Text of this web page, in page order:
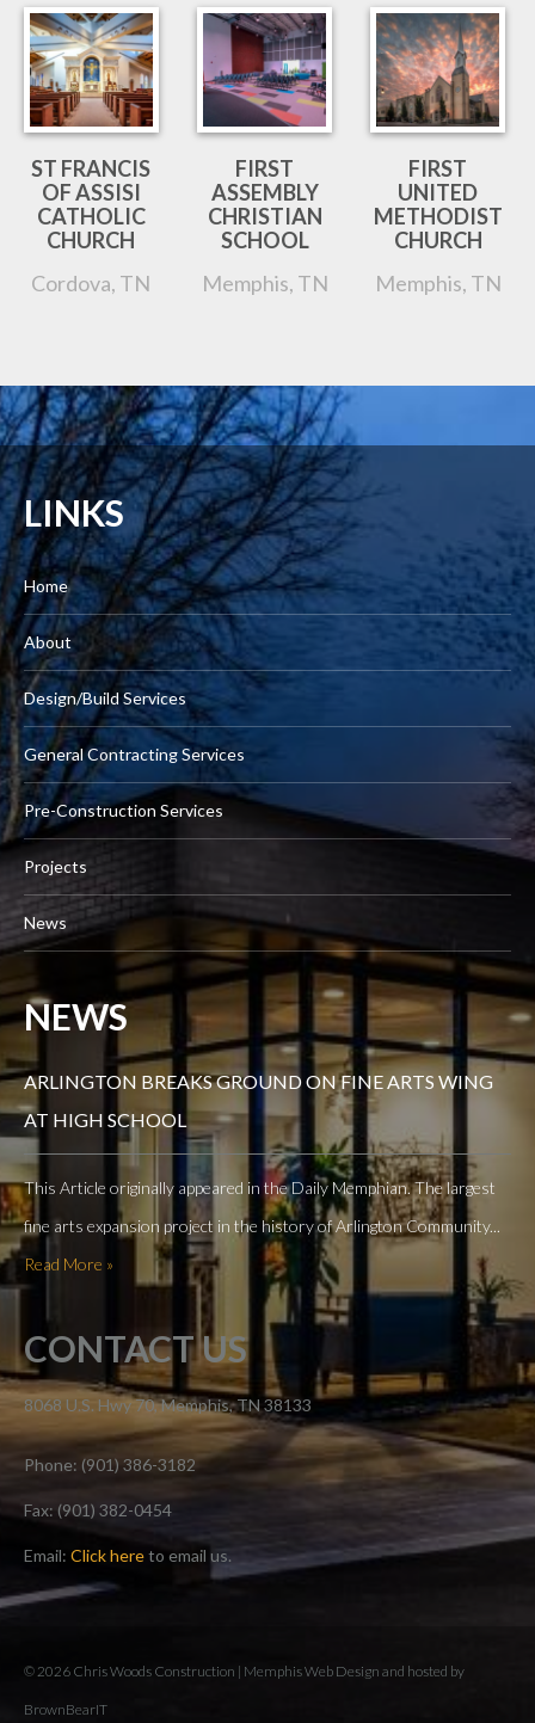
ST FRANCIS
OF ASSISI
CATHOLIC
CHURCH
Cordova, TN
FIRST
ASSEMBLY
CHRISTIAN
SCHOOL
Memphis, TN
FIRST
UNITED
METHODIST
CHURCH
Memphis, TN
LINKS
Home
About
Design/Build Services
General Contracting Services
Pre-Construction Services
Projects
News
NEWS
ARLINGTON BREAKS GROUND ON FINE ARTS WING
AT HIGH SCHOOL
This Article originally appeared in the Daily Memphian. The largest
fine arts expansion project in the history of Arlington Community...
Read More »
CONTACT US
8068 U.S. Hwy 70, Memphis, TN 38133
Phone: (901) 386-3182
Fax: (901) 382-0454
Email: Click hereto email us.
© 2026 Chris Woods Construction | Memphis Web Design and hosted by
BrownBearIT